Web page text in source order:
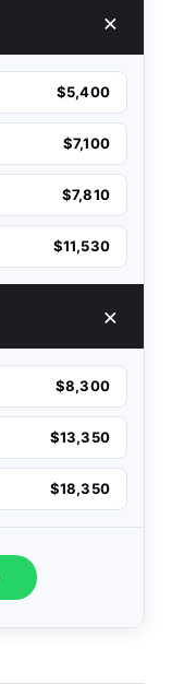
$5,400
$7,100
$7,810
$11,530
$8,300
$13,350
$18,350